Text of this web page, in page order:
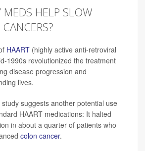
HELP SLOW
HAART (highly active anti-retroviral
1990s revolutionized the treatment
disease progression and
lives.
study suggests another potential use
HAART medications: It halted
in about a quarter of patients who
colon cancer.